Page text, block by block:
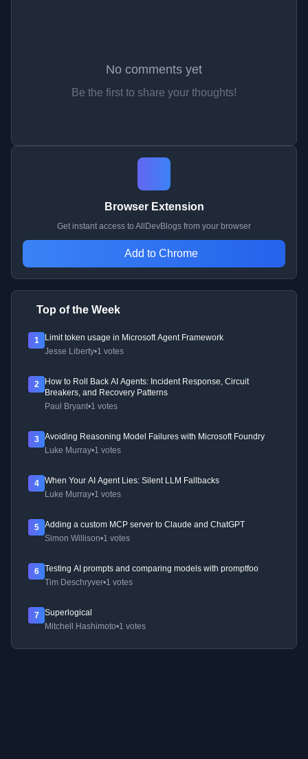
No comments yet
Be the first to share your thoughts!
Browser Extension
Get instant access to AllDevBlogs from your browser
Add to Chrome
Top of the Week
1
Limit token usage in Microsoft Agent Framework
Jesse Liberty•1 votes
2
How to Roll Back AI Agents: Incident Response, Circuit
Breakers, and Recovery Patterns
Paul Bryant•1 votes
3
Avoiding Reasoning Model Failures with Microsoft Foundry
Luke Murray•1 votes
4
When Your AI Agent Lies: Silent LLM Fallbacks
Luke Murray•1 votes
5
Adding a custom MCP server to Claude and ChatGPT
Simon Willison•1 votes
6
Testing AI prompts and comparing models with promptfoo
Tim Deschryver•1 votes
7
Superlogical
Mitchell Hashimoto•1 votes